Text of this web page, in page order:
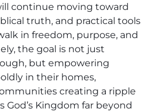
continue moving toward
truth, and practical tools
in freedom, purpose, and
the goal is not just
but empowering
in their homes,
creating a ripple
Kingdom far beyond